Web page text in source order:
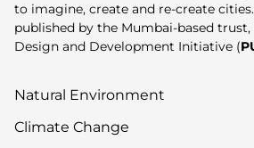
to imagine, create and re-create
published by the Mumbai-based
Design and Development Initiative (
Natural Environment
Climate Change